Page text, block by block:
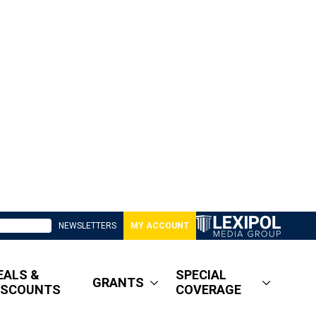
NEWSLETTERS MY ACCOUNT
&
GRANTS
SPECIAL
COVERAGE